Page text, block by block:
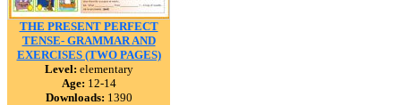
THE PRESENT PERFECT
TENSE- GRAMMAR AND
EXERCISES (TWO PAGES)
Level: elementary
Age: 12-14
Downloads: 1390